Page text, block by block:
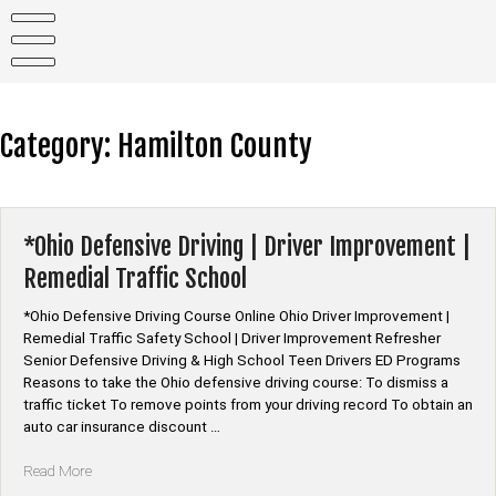
content
Category: Hamilton County
*Ohio Defensive Driving | Driver Improvement |
Remedial Traffic School
*Ohio Defensive Driving Course Online Ohio Driver Improvement |
Remedial Traffic Safety School | Driver Improvement Refresher
Senior Defensive Driving & High School Teen Drivers ED Programs
Reasons to take the Ohio defensive driving course: To dismiss a
traffic ticket To remove points from your driving record To obtain an
auto car insurance discount …
Read More“*Ohio